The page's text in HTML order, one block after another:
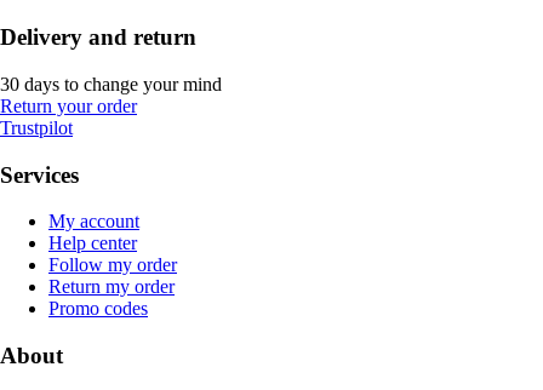
Delivery and return
30 days to change your mind
Return your order
Trustpilot
Services
My account
Help center
Follow my order
Return my order
Promo codes
About